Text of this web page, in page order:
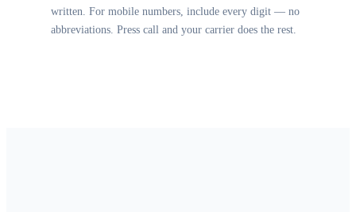
written. For mobile numbers, include every digit — no
abbreviations. Press call and your carrier does the rest.